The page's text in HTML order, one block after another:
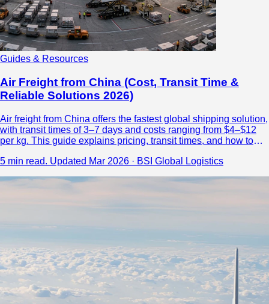
Guides & Resources
Air Freight from China (Cost, Transit Time &
Reliable Solutions 2026)
Air freight from China offers the fastest global shipping solution,
with transit times of 3–7 days and costs ranging from $4–$12
per kg. This guide explains pricing, transit times, and how to
5 min read. Updated Mar 2026 · BSI Global Logistics